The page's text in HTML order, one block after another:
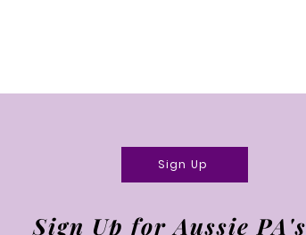
Sign Up
Sign Up for Aussie PA's